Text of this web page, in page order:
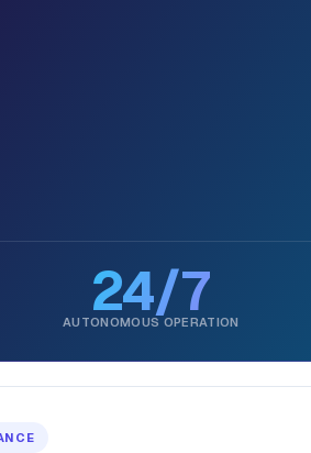
24/7
AUTONOMOUS OPERATION